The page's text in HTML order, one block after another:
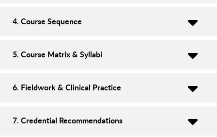
4. Course Sequence
5. Course Matrix & Syllabi
6. Fieldwork & Clinical Practice
7. Credential Recommendations